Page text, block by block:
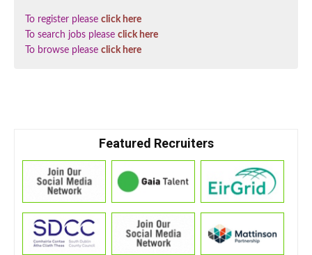
To register please click here
To search jobs please click here
To browse please click here
Featured Recruiters